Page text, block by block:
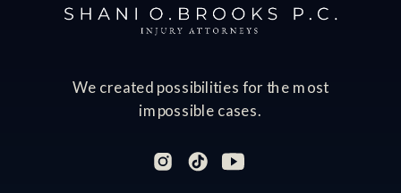
We created possibilities for the most
impossible cases.